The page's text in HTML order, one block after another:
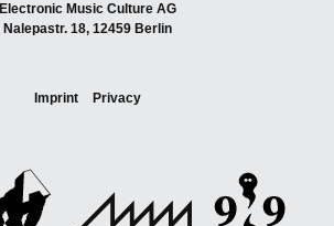
Electronic Music Culture AG
Nalepastr. 18, 12459 Berlin
Imprint Privacy